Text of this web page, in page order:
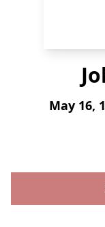
May 16,